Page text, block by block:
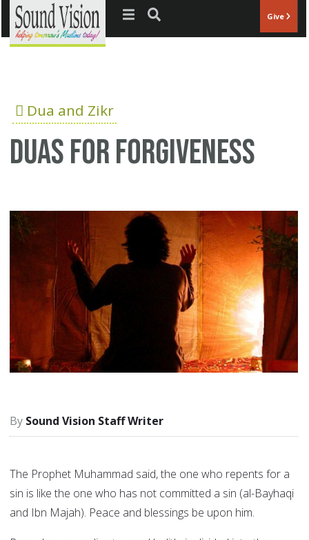
Jump to navigation Give
Dua and Zikr
Duas for forgiveness
Sound Vision Staff Writer
The Prophet Muhammad said, the one who repents for a
sin is like the one who has not committed a sin (al-Bayhaqi
and Ibn Majah). Peace and blessings be upon him.